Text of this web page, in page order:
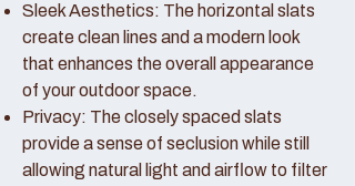
Sleek Aesthetics: The horizontal slats
create clean lines and a modern look
that enhances the overall appearance
of your outdoor space.
Privacy: The closely spaced slats
provide a sense of seclusion while still
allowing natural light and airflow to filter